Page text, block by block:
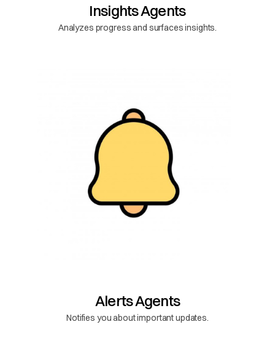
Insights Agents
Analyzes progress and surfaces insights.
Alerts Agents
Notifies you about important updates.